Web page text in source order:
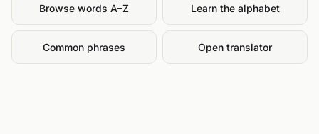
Browse words A–Z Learn the alphabet
Common phrases Open translator